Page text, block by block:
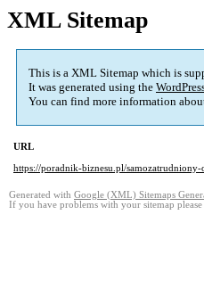
XML Sitemap
This is a XML Sitemap which is
It was generated using the
You can find more information
URL
https://poradnik-biznesu.pl/
Generated with Google (XML) Sitemaps
If you have problems with your sitemap